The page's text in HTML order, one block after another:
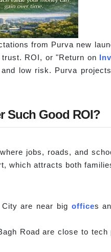
from Purva new
ROI, or "Return on
low risk. Purva
Such Good ROI?
jobs, roads, and
which attracts both
are near big offices
Road are close to